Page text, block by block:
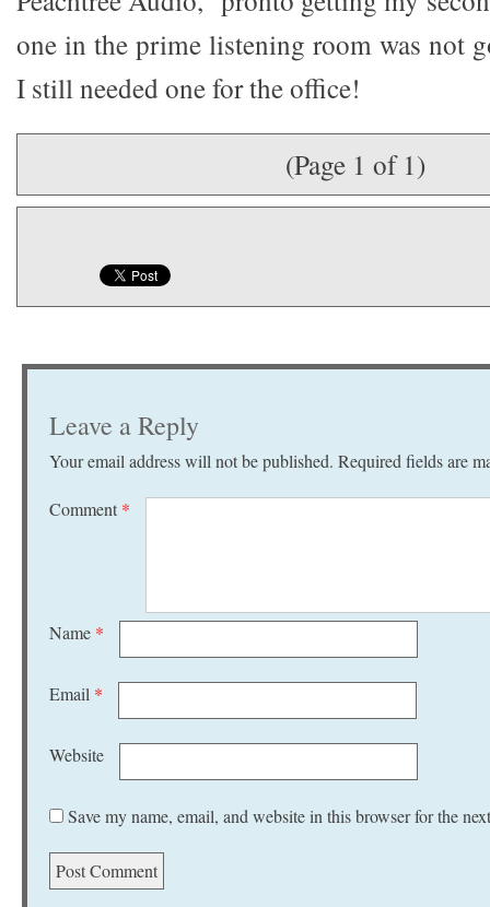
one in the prime listening room was not
I still needed one for the office!
(Page 1 of 1)
Leave a Reply
Your email address will not be published. Required fields are
Comment *
Name *
Email *
Website
Save my name, email, and website in this browser for the